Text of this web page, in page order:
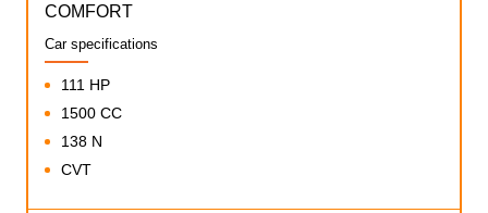
COMFORT
Car specifications
111 HP
1500 CC
138 N
CVT